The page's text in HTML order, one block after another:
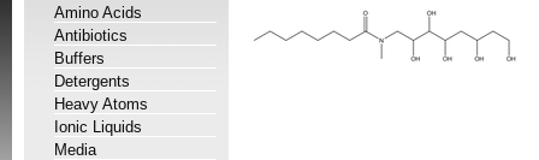
Amino Acids
Antibiotics
Buffers
Detergents
Heavy Atoms
Ionic Liquids
Media